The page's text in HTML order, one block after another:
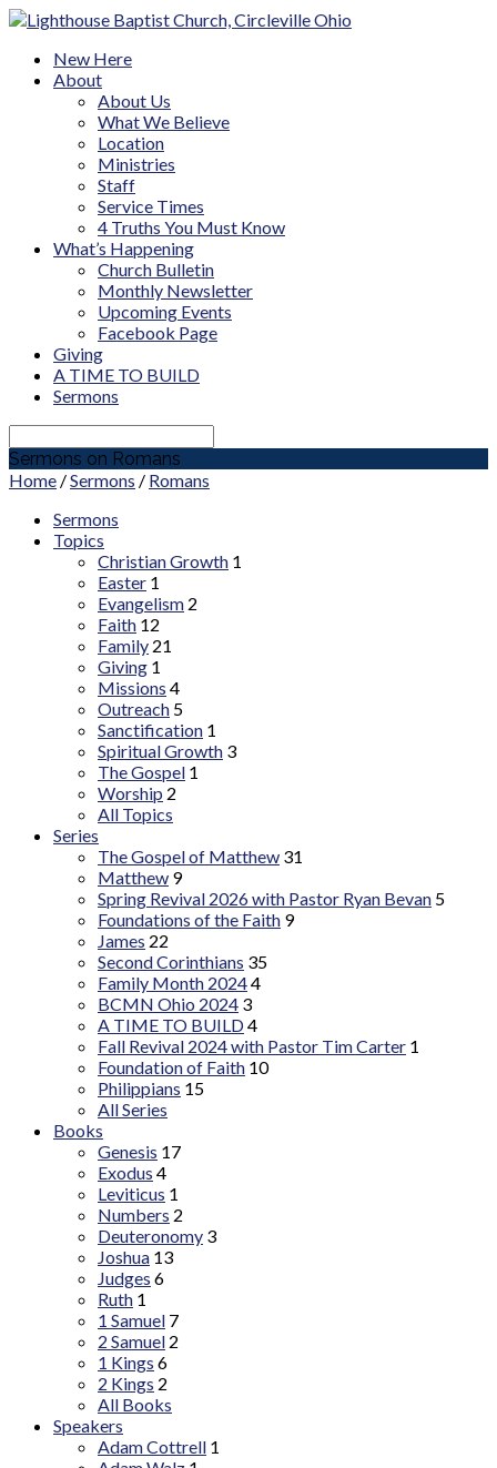
New Here
About
About Us
What We Believe
Location
Ministries
Staff
Service Times
4 Truths You Must Know
What’s Happening
Church Bulletin
Monthly Newsletter
Upcoming Events
Facebook Page
Giving
A TIME TO BUILD
Sermons
Search
Sermons on Romans
Home /Sermons / Romans
Sermons
Topics
Christian Growth 1
Easter 1
Evangelism 2
Faith 12
Family 21
Giving 1
Missions 4
Outreach 5
Sanctification 1
Spiritual Growth 3
The Gospel 1
Worship 2
All Topics
Series
The Gospel of Matthew 31
Matthew 9
Spring Revival 2026 with Pastor Ryan Bevan 5
Foundations of the Faith 9
James 22
Second Corinthians 35
Family Month 20244
BCMN Ohio 2024 3
A TIME TO BUILD4
Fall Revival 2024 with Pastor Tim Carter 1
Foundation of Faith 10
Philippians 15
All Series
Books
Genesis 17
Exodus 4
Leviticus 1
Numbers 2
Deuteronomy 3
Joshua 13
Judges 6
Ruth 1
1 Samuel 7
2 Samuel 2
1 Kings 6
2 Kings 2
All Books
Speakers
Adam Cottrell 1